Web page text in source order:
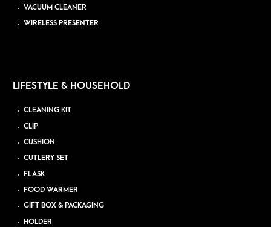
VACUUM CLEANER
WIRELESS PRESENTER
LIFESTYLE & HOUSEHOLD
CLEANING KIT
CLIP
CUSHION
CUTLERY SET
FLASK
FOOD WARMER
GIFT BOX & PACKAGING
HOLDER